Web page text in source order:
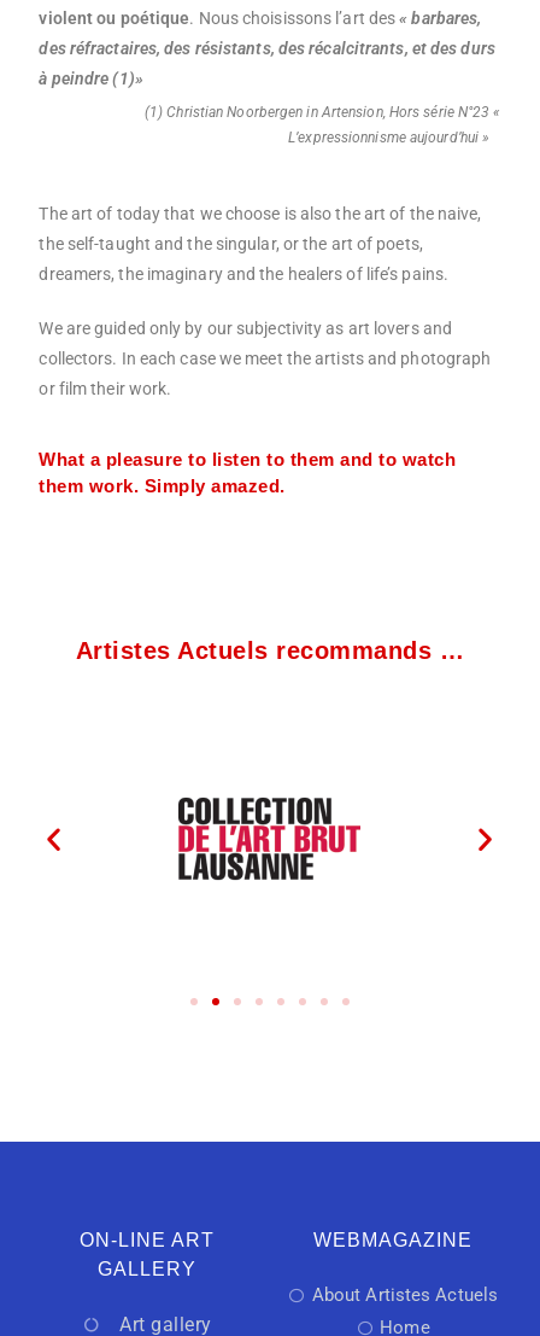
violent ou poétique. Nous choisissons l’art des« barbares,
des réfractaires, des résistants, des récalcitrants, et des durs
à peindre (1)»
(1) Christian Noorbergen in Artension, Hors série N°23 «
L’expressionnisme aujourd’hui »
The art of today that we choose is also the art of the naive,
the self-taught and the singular, or the art of poets,
dreamers, the imaginary and the healers of life’s pains.
We are guided only by our subjectivity as art lovers and
collectors. In each case we meet the artists and photograph
or film their work.
What a pleasure to listen to them and to watch
them work. Simply amazed.
Artistes Actuels recommands …
ON-LINE ART
GALLERY
Art gallery
WEBMAGAZINE
About Artistes Actuels
Home